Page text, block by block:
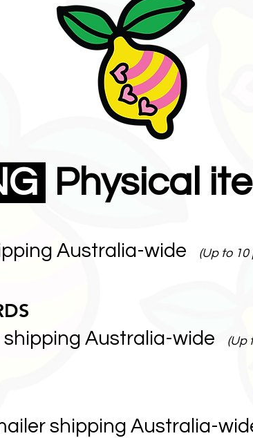
Physical
Australia-wide (Up to 10
shipping Australia-wide (Up
shipping Australia-